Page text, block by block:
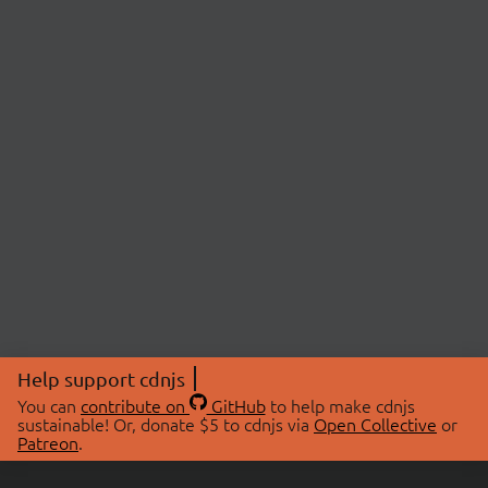
Help support cdnjs
You can contribute on GitHubto help make cdnjs
sustainable! Or, donate $5 to cdnjs via Open Collective or
Patreon.